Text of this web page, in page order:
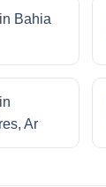
Bahia
Ar